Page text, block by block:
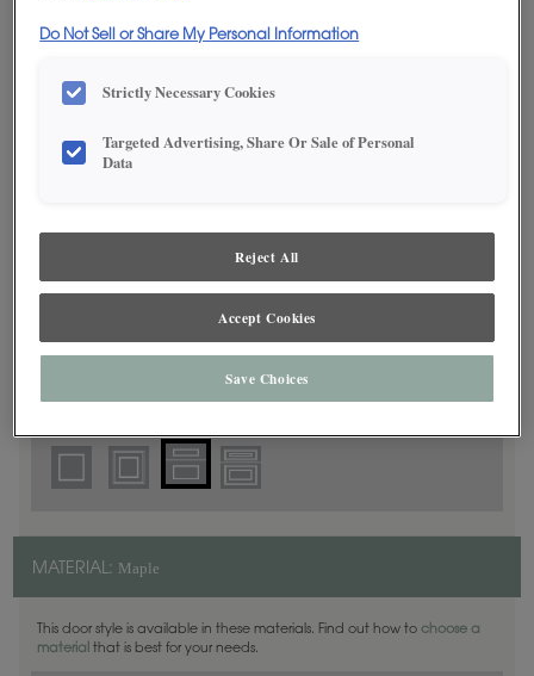
Plano Inset is also available in Full Overlay.
MATERIAL: Maple
This door style is available in these materials. Find out how to choose a
material that is best for your needs.
Do Not Sell or Share My Personal Information
Strictly Necessary Cookies
Targeted Advertising, Share Or Sale of Personal
Data
Reject All
Accept Cookies
Save Choices